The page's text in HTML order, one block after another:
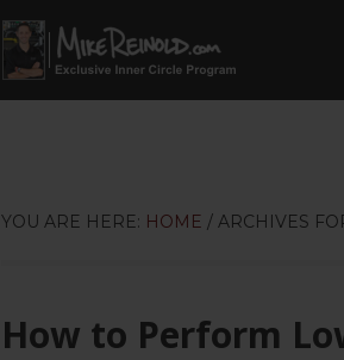
YOU ARE HERE: HOME / ARCHIVES
How to Perform